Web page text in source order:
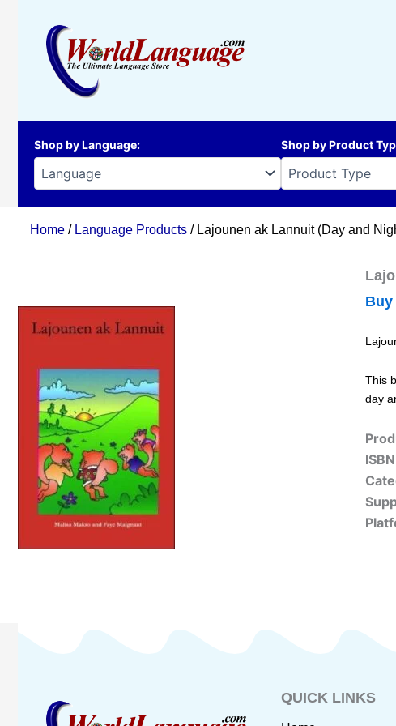
Shop by Language: Shop by Product
Home / Language Products / Lajounen ak Lannuit (Day and
This
day
QUICK LINKS